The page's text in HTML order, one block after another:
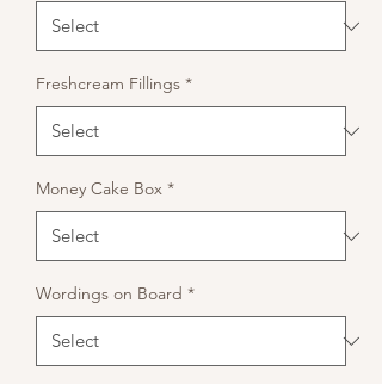
Freshcream Fillings *
Money Cake Box *
Wordings on Board *